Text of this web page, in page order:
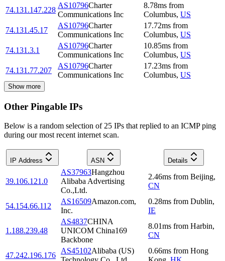
74.131.147.228
AS10796Charter
Communications Inc
8.78ms from
Columbus, US
74.131.45.17
AS10796Charter
Communications Inc
17.72ms from
Columbus, US
74.131.3.1
AS10796Charter
Communications Inc
10.85ms from
Columbus, US
74.131.77.207
AS10796Charter
Communications Inc
17.23ms from
Columbus, US
Show more
Other Pingable IPs
Below is a random selection of 25 IPs that replied to an ICMP ping
during our most recent internet scan.
IP Address ASN Details
39.106.121.0
AS37963Hangzhou
Alibaba Advertising
Co.,Ltd.
2.46ms from Beijing,
CN
54.154.66.112
AS16509Amazon.com,
Inc.
0.28ms from Dublin,
IE
1.188.239.48
AS4837CHINA
UNICOM China169
Backbone
8.01ms from Harbin,
CN
47.242.196.176
AS45102Alibaba (US)
0.66ms from Hong